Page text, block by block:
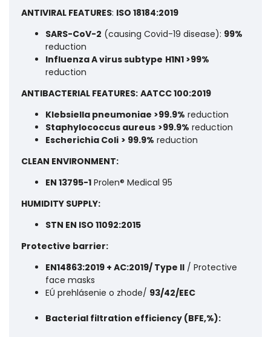
ANTIVIRAL FEATURES: ISO 18184:2019
SARS-CoV-2 (causing Covid-19 disease): 99%
reduction
Influenza A virus subtype H1N1 >99%
reduction
ANTIBACTERIAL FEATURES: AATCC 100:2019
Klebsiella pneumoniae >99.9% reduction
Staphylococcus aureus >99.9% reduction
Escherichia Coli > 99.9% reduction
CLEAN ENVIRONMENT:
EN 13795-1 Prolen® Medical 95
HUMIDITY SUPPLY:
STN EN ISO 11092:2015
Protective barrier:
EN14863:2019 + AC:2019/ Type II / Protective
face masks
EÚ prehlásenie o zhode/ 93/42/EEC
Bacterial filtration efficiency (BFE,%):